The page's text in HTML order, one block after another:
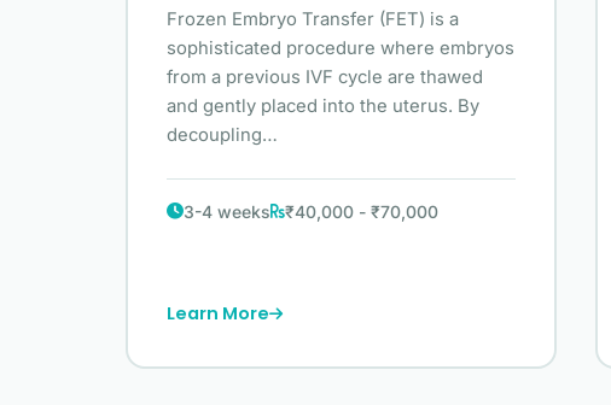
Frozen Embryo Transfer (FET) is a
sophisticated procedure where embryos
from a previous IVF cycle are thawed
and gently placed into the uterus. By
decoupling…
3-4 weeks ₹40,000 - ₹70,000
Learn More